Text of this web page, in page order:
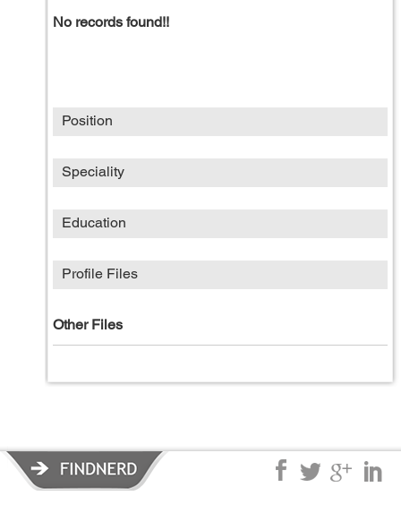
No records found!!
Position
Speciality
Education
Profile Files
Other Files